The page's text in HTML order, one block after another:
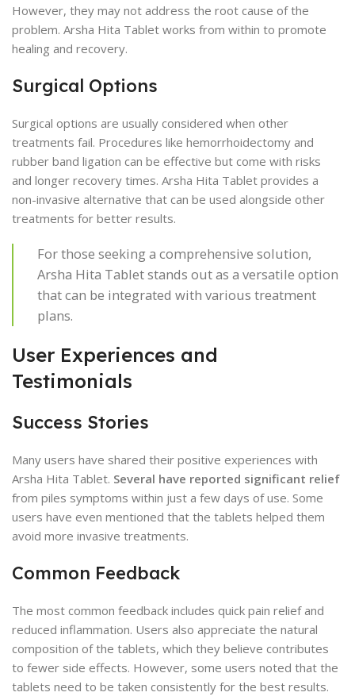
However, they may not address the root cause of the
problem. Arsha Hita Tablet works from within to promote
healing and recovery.
Surgical Options
Surgical options are usually considered when other
treatments fail. Procedures like hemorrhoidectomy and
rubber band ligation can be effective but come with risks
and longer recovery times. Arsha Hita Tablet provides a
non-invasive alternative that can be used alongside other
treatments for better results.
For those seeking a comprehensive solution,
Arsha Hita Tablet stands out as a versatile option
that can be integrated with various treatment
plans.
User Experiences and
Testimonials
Success Stories
Many users have shared their positive experiences with
Arsha Hita Tablet. Several have reported significant relief
from piles symptoms within just a few days of use. Some
users have even mentioned that the tablets helped them
avoid more invasive treatments.
Common Feedback
The most common feedback includes quick pain relief and
reduced inflammation. Users also appreciate the natural
composition of the tablets, which they believe contributes
to fewer side effects. However, some users noted that the
tablets need to be taken consistently for the best results.